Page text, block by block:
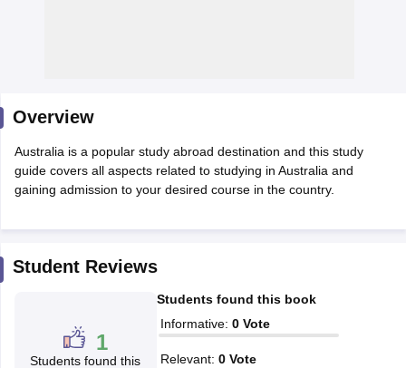
Overview
Australia is a popular study abroad destination and this study
guide covers all aspects related to studying in Australia and
gaining admission to your desired course in the country.
Student Reviews
1
Students found this
Students found this book
Informative: 0 Vote
Relevant: 0 Vote